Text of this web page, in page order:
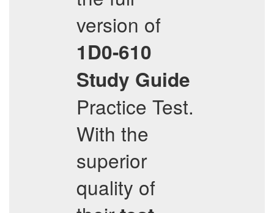
version of
1D0-610
Study Guide
Practice Test.
With the
superior
quality of